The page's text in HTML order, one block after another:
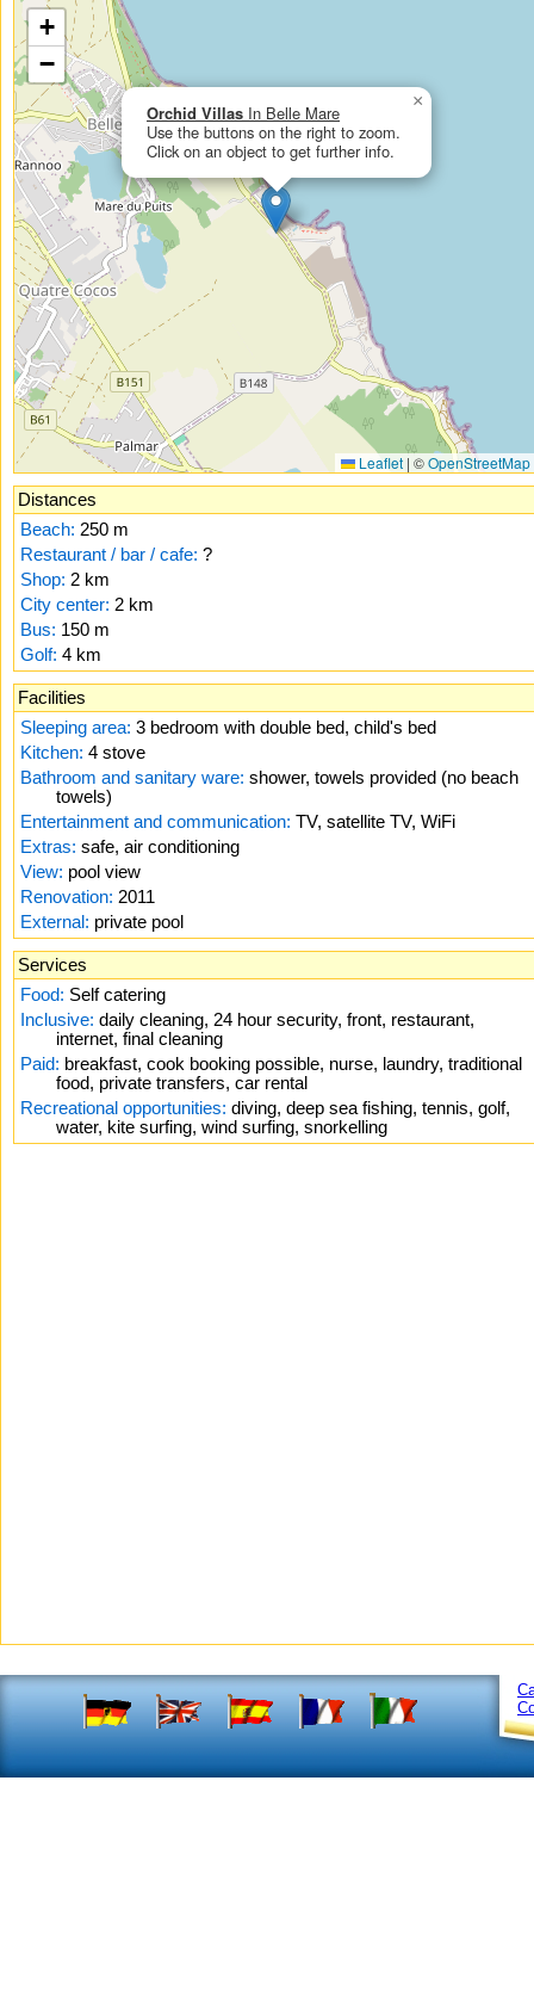
If you had enabled Javascript, you could see an interactive, zoomable map
here.
Orchid Villas In Belle Mare
Use the buttons on the right to zoom.
Click on an object to get further info.
×
+
−
Leaflet | ©OpenStreetMap
Distances
Beach: 250 m
Restaurant / bar / cafe: ?
Shop: 2 km
City center: 2 km
Bus: 150 m
Golf: 4 km
Facilities
Sleeping area: 3 bedroom with double bed, child's bed
Kitchen: 4 stove
Bathroom and sanitary ware: shower, towels provided (no beach
towels)
Entertainment and communication: TV, satellite TV, WiFi
Extras: safe, air conditioning
View: pool view
Renovation: 2011
External: private pool
Services
Food: Self catering
Inclusive: daily cleaning, 24 hour security, front, restaurant,
internet, final cleaning
Paid: breakfast, cook booking possible, nurse, laundry, traditional
food, private transfers, car rental
Recreational opportunities: diving, deep sea fishing, tennis, golf,
water, kite surfing, wind surfing, snorkelling